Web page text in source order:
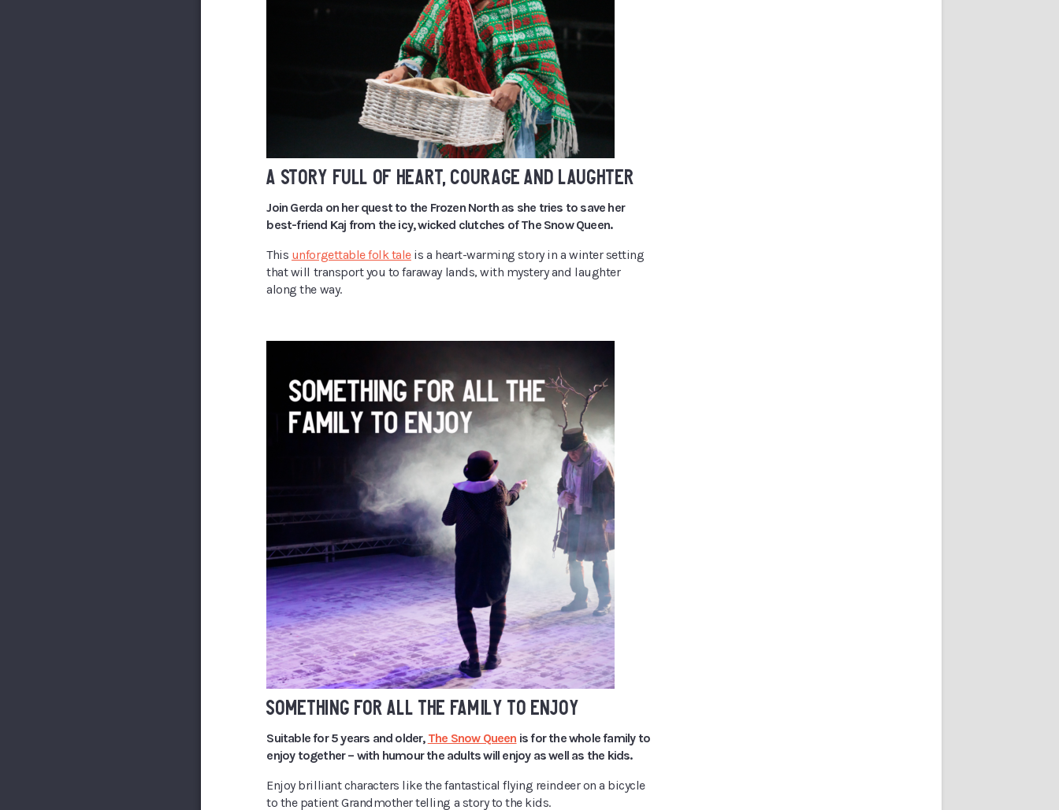
A STORY FULL OF HEART, COURAGE AND LAUGHTER
Join Gerda on her quest to the Frozen North as she tries to save her
best-friend Kaj from the icy, wicked clutches of The Snow Queen.
This unforgettable folk taleis a heart-warming story in a winter setting
that will transport you to faraway lands, with mystery and laughter
along the way.
SOMETHING FOR ALL THE FAMILY TO ENJOY
Suitable for 5 years and older, The Snow Queen is for the whole family to
enjoy together – with humour the adults will enjoy as well as the kids.
Enjoy brilliant characters like the fantastical flying reindeer on a bicycle
to the patient Grandmother telling a story to the kids.